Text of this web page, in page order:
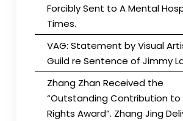
Forcibly Sent to A Mental
Times.
VAG: Statement by Visual
Guild re Sentence of Jimmy
Zhang Zhan Received the
“Outstanding Contribution to
Rights Award”. Zhang Jing